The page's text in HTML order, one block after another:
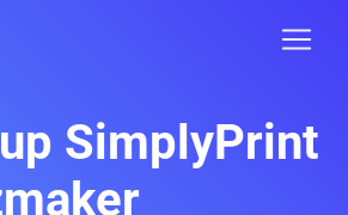
SimplyPrint